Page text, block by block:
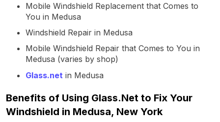
Mobile Windshield Replacement that Comes to
You in Medusa
Windshield Repair in Medusa
Mobile Windshield Repair that Comes to You in
Medusa (varies by shop)
Glass.net in Medusa
Benefits of Using Glass.Net to Fix Your
Windshield in Medusa, New York